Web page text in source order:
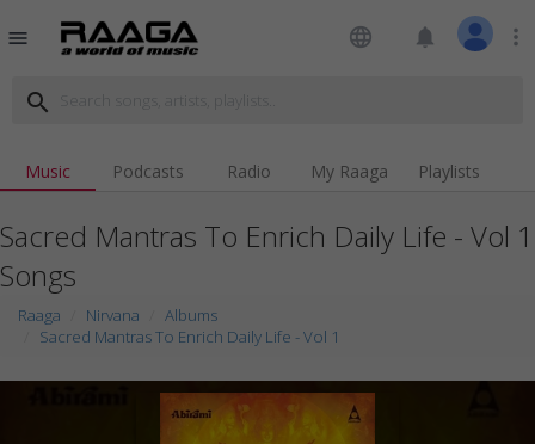
menu language notifications more_vert
search
Music Podcasts Radio My Raaga Playlists
Sacred Mantras To Enrich Daily Life - Vol 1
Songs
Raaga Nirvana
Albums
Sacred Mantras To Enrich Daily Life - Vol 1